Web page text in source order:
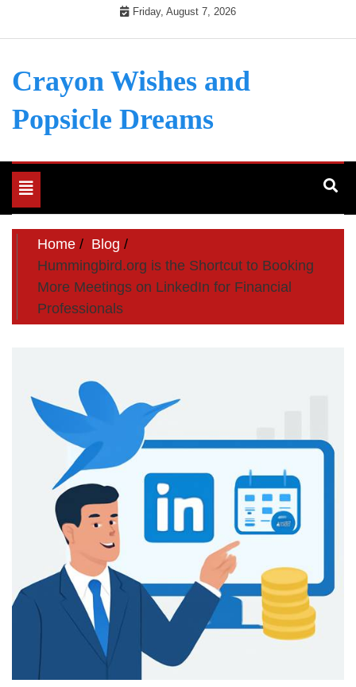
Friday, August 7, 2026
Crayon Wishes and
Popsicle Dreams
Toggle
navigation
Home
Blog
Hummingbird.org is the Shortcut to Booking
More Meetings on LinkedIn for Financial
Professionals